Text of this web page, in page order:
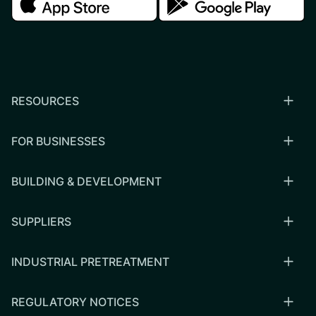
RESOURCES
FOR BUSINESSES
BUILDING & DEVELOPMENT
SUPPLIERS
INDUSTRIAL PRETREATMENT
REGULATORY NOTICES